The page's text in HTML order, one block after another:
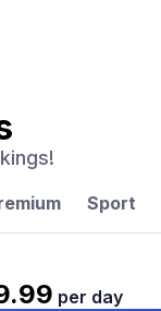
Sport
per day